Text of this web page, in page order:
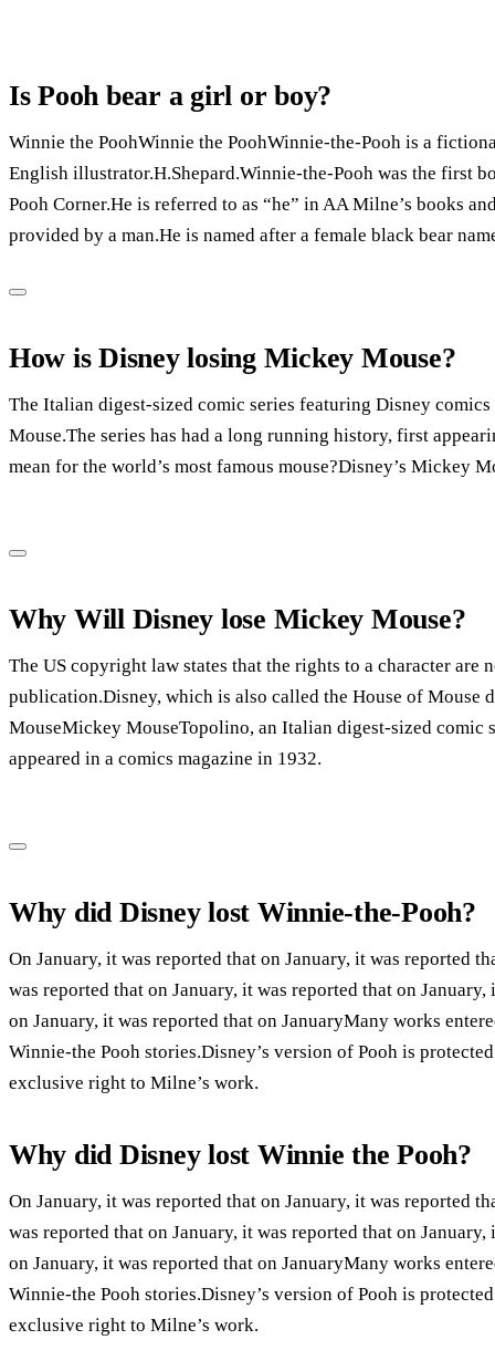
Is Pooh bear a girl or boy?
Winnie the PoohWinnie the PoohWinnie-the-Pooh is a
English illustrator.H.Shepard.Winnie-the-Pooh was the first
Pooh Corner.He is referred to as “he” in AA Milne’s books
provided by a man.He is named after a female black bear
How is Disney losing Mickey Mouse?
The Italian digest-sized comic series featuring Disney
Mouse.The series has had a long running history, first
mean for the world’s most famous mouse?Disney’s Mickey
Why Will Disney lose Mickey Mouse?
The US copyright law states that the rights to a character are
publication.Disney, which is also called the House of Mouse
MouseMickey MouseTopolino, an Italian digest-sized comic
appeared in a comics magazine in 1932.
Why did Disney lost Winnie-the-Pooh?
On January, it was reported that on January, it was reported
was reported that on January, it was reported that on
on January, it was reported that on JanuaryMany works
Winnie-the Pooh stories.Disney’s version of Pooh is
exclusive right to Milne’s work.
Why did Disney lost Winnie the Pooh?
On January, it was reported that on January, it was reported
was reported that on January, it was reported that on
on January, it was reported that on JanuaryMany works
Winnie-the Pooh stories.Disney’s version of Pooh is
exclusive right to Milne’s work.